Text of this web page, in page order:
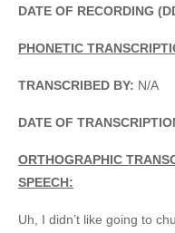
DATE OF RECORDING
PHONETIC
TRANSCRIBED BY: N/A
DATE OF
ORTHOGRAPHIC
SPEECH:
Uh, I didn’t like going to